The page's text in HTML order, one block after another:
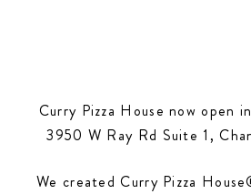
Curry Pizza House now open
3950 W Ray Rd Suite 1,
We created Curry Pizza